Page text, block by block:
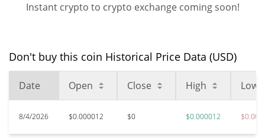
All Time High
$0.00190928
All Time Low
Jun 12, 2026 (1 months ago)
$0.00001078
8.06%
Instant crypto to crypto exchange coming soon!
Don't buy this coin Historical Price Data (USD)
Date Open Close High Low
8/4/2026 $0.000012 $0 $0.000012